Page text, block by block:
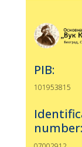
PIB:
101953815
number: